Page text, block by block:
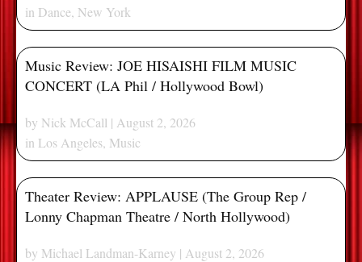
in Dance, New York
Music Review: JOE HISAISHI FILM MUSIC
CONCERT (LA Phil / Hollywood Bowl)
by Nick McCall | August 2, 2026
in Los Angeles, Music
Theater Review: APPLAUSE (The Group Rep /
Lonny Chapman Theatre / North Hollywood)
by Michael Landman-Karney | August 2, 2026